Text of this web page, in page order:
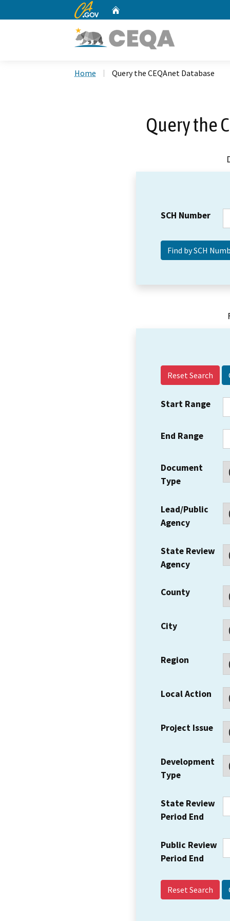
CA.gov
Home Query the CEQAnet Database
Query the
SCH Number
Reset Search
Start Range
End Range
Document
Type
Lead/Public
Agency
State Review
Agency
County
City
Region
Local Action
Project Issue
Development
Type
State Review
Period End
Public Review
Period End
Reset Search